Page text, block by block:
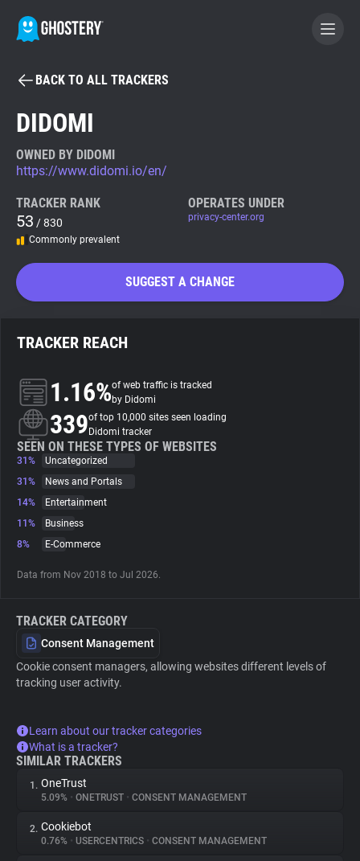
BECOME A CONTRIBUTOR
Tracker & Ad Blocker
WhoTracks.Me
Search
About
Trackers
Websites
Tracking Reach
BACK TO ALL TRACKERS
DIDOMI
OWNED BY DIDOMI
https://www.didomi.io/en/
TRACKER RANK
53 / 830
Commonly prevalent
OPERATES UNDER
privacy-center.org
SUGGEST A CHANGE
TRACKER REACH
1.16%of web traffic is tracked
by Didomi
339of top 10,000 sites seen loading
Didomi tracker
SEEN ON THESE TYPES OF WEBSITES
31%
Uncategorized
31%
News and Portals
14%
Entertainment
11%
Business
8%
E-Commerce
Data from Nov 2018 to Jul 2026.
TRACKER CATEGORY
Consent Management
Cookie consent managers, allowing websites different levels of
tracking user activity.
Learn about our tracker categories
What is a tracker?
SIMILAR TRACKERS
1. OneTrust
5.09% • ONETRUST • CONSENT MANAGEMENT
2. Cookiebot
0.76% • USERCENTRICS • CONSENT MANAGEMENT